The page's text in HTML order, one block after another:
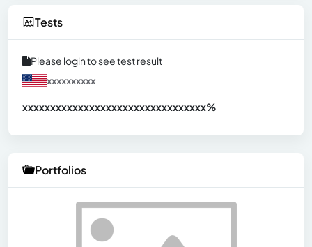
Tests
Please login to see test result
xxxxxxxxxx
xxxxxxxxxxxxxxxxxxxxxxxxxxxxxxxxx%
Portfolios